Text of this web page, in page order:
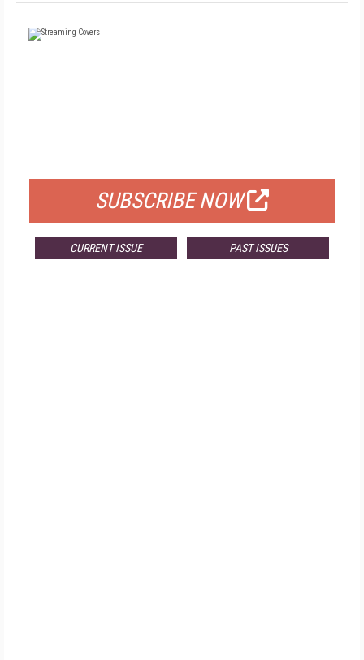
SUBSCRIBE NOW
CURRENT ISSUE PAST ISSUES